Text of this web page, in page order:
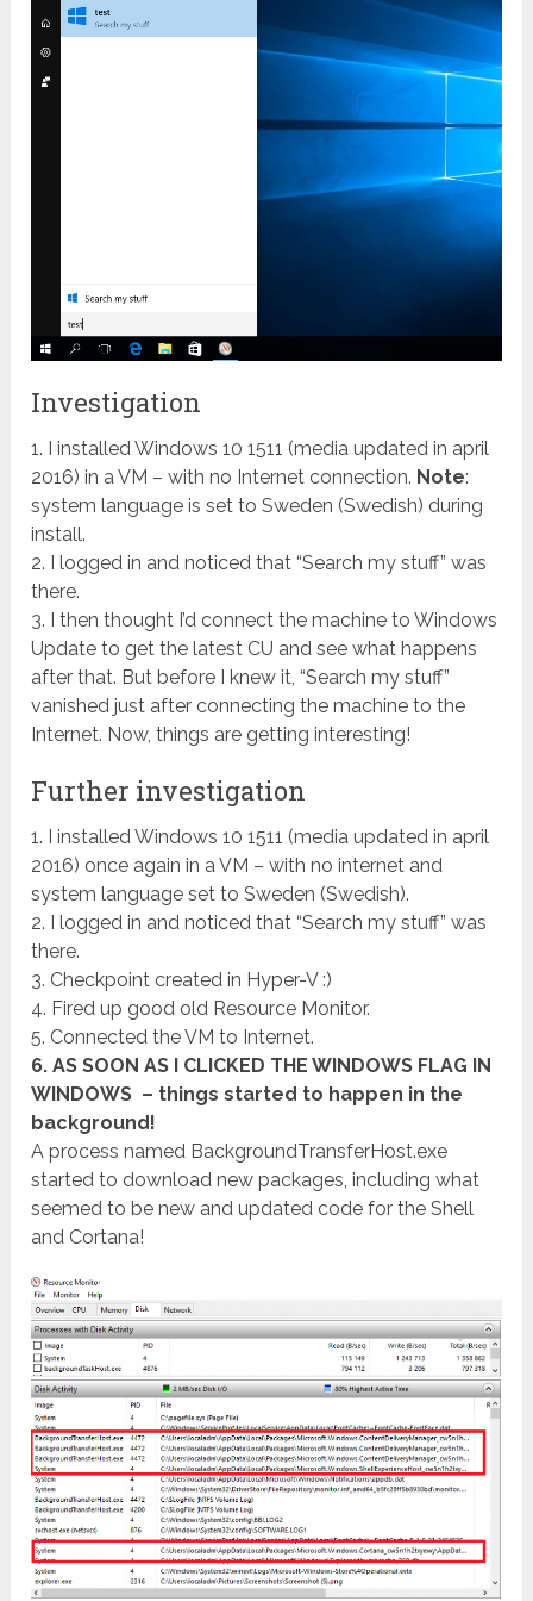
Investigation
1. I installed Windows 10 1511 (media updated in april
2016) in a VM – with no Internet connection. Note:
system language is set to Sweden (Swedish) during
install.
2. I logged in and noticed that “Search my stuff” was
there.
3. I then thought I’d connect the machine to Windows
Update to get the latest CU and see what happens
after that. But before I knew it, “Search my stuff”
vanished just after connecting the machine to the
Internet. Now, things are getting interesting!
Further investigation
1. I installed Windows 10 1511 (media updated in april
2016) once again in a VM – with no internet and
system language set to Sweden (Swedish).
2. I logged in and noticed that “Search my stuff” was
there.
3. Checkpoint created in Hyper-V :)
4. Fired up good old Resource Monitor.
5. Connected the VM to Internet.
6. AS SOON AS I CLICKED THE WINDOWS FLAG IN
WINDOWS – things started to happen in the
background!
A process named BackgroundTransferHost.exe
started to download new packages, including what
seemed to be new and updated code for the Shell
and Cortana!